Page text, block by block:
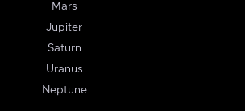
Mars
Jupiter
Saturn
Uranus
Neptune